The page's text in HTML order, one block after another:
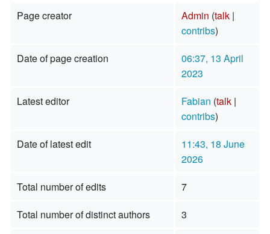
Page creator Admin (talk|
contribs)
Date of page creation
06:37, 13 April
2023
Latest editor
Fabian (talk|
contribs)
Date of latest edit
11:43, 18 June
2026
Total number of edits
7
Total number of distinct authors
3